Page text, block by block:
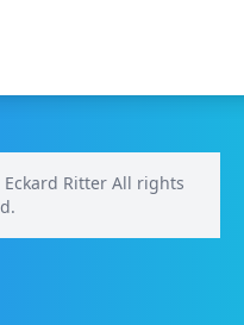
Ritter All rights